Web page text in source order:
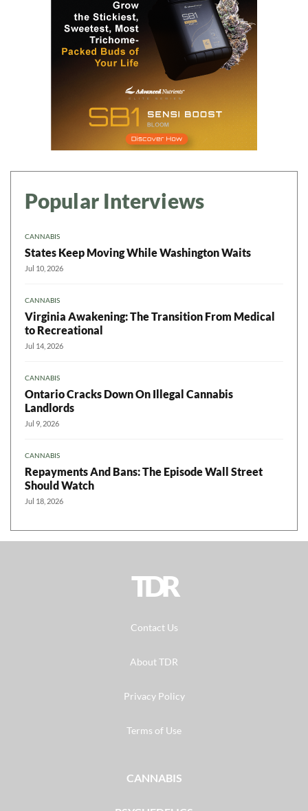
Popular Interviews
CANNABIS
States Keep Moving While Washington Waits
Jul 10, 2026
CANNABIS
Virginia Awakening: The Transition From Medical
to Recreational
Jul 14, 2026
CANNABIS
Ontario Cracks Down On Illegal Cannabis
Landlords
Jul 9, 2026
CANNABIS
Repayments And Bans: The Episode Wall Street
Should Watch
Jul 18, 2026
TDR
Contact Us
About TDR
Privacy Policy
Terms of Use
CANNABIS